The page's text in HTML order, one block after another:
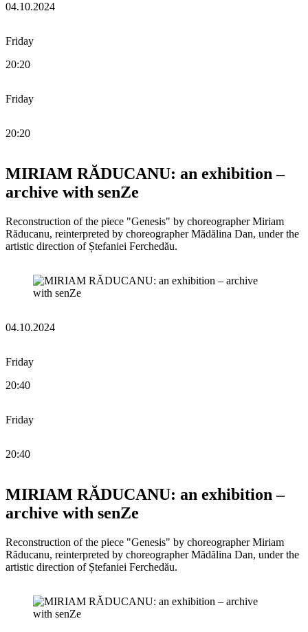
04.10.2024
Friday
20:20
Friday
20:20
MIRIAM RĂDUCANU: an exhibition –
archive with senZe
Reconstruction of the piece "Genesis" by choreographer Miriam
Răducanu, reinterpreted by choreographer Mădălina Dan, under the
artistic direction of Ștefaniei Ferchedău.
04.10.2024
Friday
20:40
Friday
20:40
MIRIAM RĂDUCANU: an exhibition –
archive with senZe
Reconstruction of the piece "Genesis" by choreographer Miriam
Răducanu, reinterpreted by choreographer Mădălina Dan, under the
artistic direction of Ștefaniei Ferchedău.